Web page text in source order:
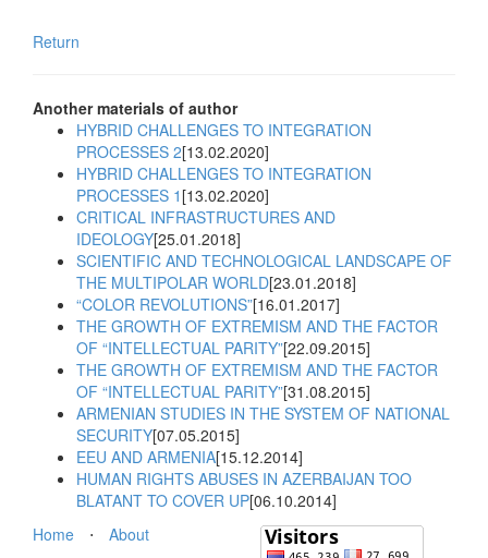
Return
Another materials of author
HYBRID CHALLENGES TO INTEGRATION
PROCESSES 2[13.02.2020]
HYBRID CHALLENGES TO INTEGRATION
PROCESSES 1 [13.02.2020]
CRITICAL INFRASTRUCTURES AND
IDEOLOGY[25.01.2018]
SCIENTIFIC AND TECHNOLOGICAL LANDSCAPE OF
THE MULTIPOLAR WORLD[23.01.2018]
“COLOR REVOLUTIONS”[16.01.2017]
THE GROWTH OF EXTREMISM AND THE FACTOR
OF “INTELLECTUAL PARITY”[22.09.2015]
THE GROWTH OF EXTREMISM AND THE FACTOR
OF “INTELLECTUAL PARITY”[31.08.2015]
ARMENIAN STUDIES IN THE SYSTEM OF NATIONAL
SECURITY[07.05.2015]
EEU AND ARMENIA[15.12.2014]
HUMAN RIGHTS ABUSES IN AZERBAIJAN TOO
BLATANT TO COVER UP[06.10.2014]
Home
⋅ About